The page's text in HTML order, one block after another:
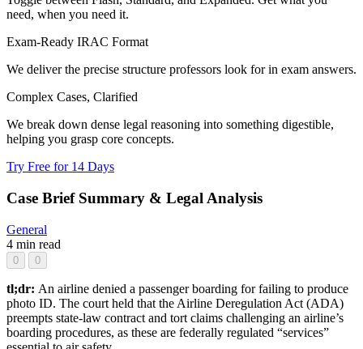
need, when you need it.
Exam-Ready IRAC Format
We deliver the precise structure professors look for in exam answers.
Complex Cases, Clarified
We break down dense legal reasoning into something digestible,
helping you grasp core concepts.
Try Free for 14 Days
Case Brief Summary & Legal Analysis
General
4 min read
0 0
tl;dr: An airline denied a passenger boarding for failing to produce
photo ID. The court held that the Airline Deregulation Act (ADA)
preempts state-law contract and tort claims challenging an airline’s
boarding procedures, as these are federally regulated “services”